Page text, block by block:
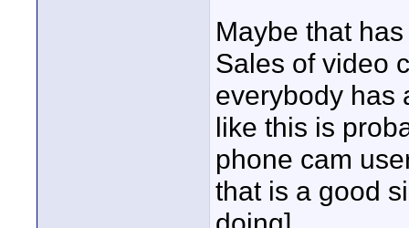
Maybe that
Sales of video
everybody has
like this is
phone cam
that is a good